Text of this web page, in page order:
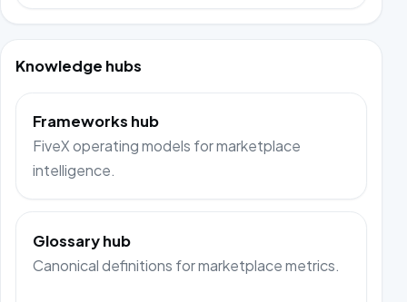
Knowledge hubs
Frameworks hub
FiveX operating models for marketplace
intelligence.
Glossary hub
Canonical definitions for marketplace metrics.